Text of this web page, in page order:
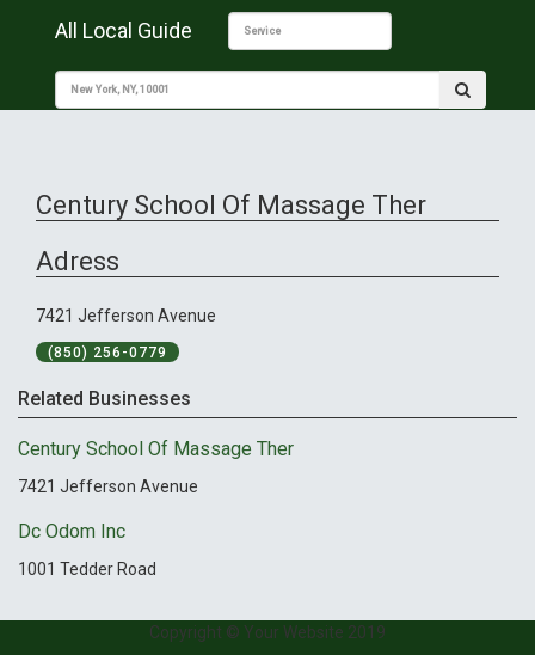
All Local Guide
Century School Of Massage Ther
Adress
7421 Jefferson Avenue
(850) 256-0779
Related Businesses
Century School Of Massage Ther
7421 Jefferson Avenue
Dc Odom Inc
1001 Tedder Road
Copyright © Your Website 2019